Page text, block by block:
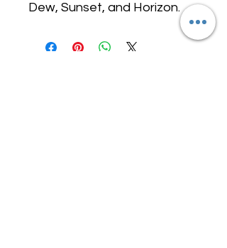
Dew, Sunset, and Horizon.